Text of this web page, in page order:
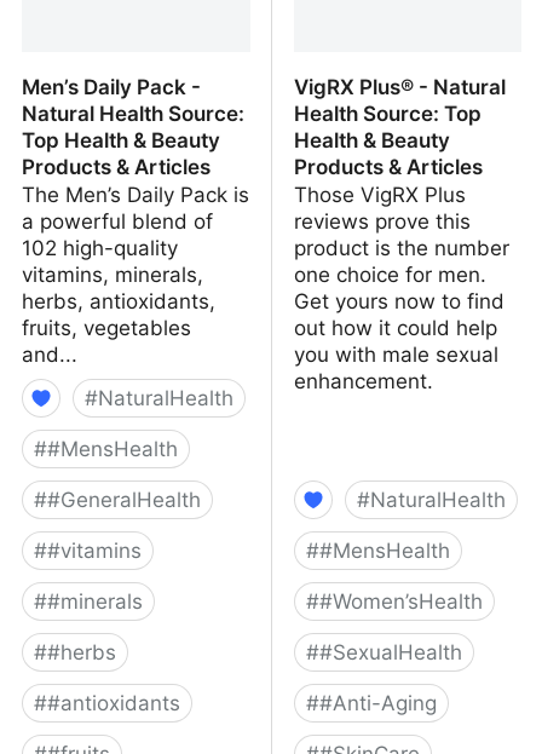
Men’s Daily Pack -
Natural Health Source:
Top Health & Beauty
Products & Articles
The Men’s Daily Pack is
a powerful blend of
102 high-quality
vitamins, minerals,
herbs, antioxidants,
fruits, vegetables
and...
#NaturalHealth
##MensHealth
##GeneralHealth
##vitamins
##minerals
##herbs
##antioxidants
VigRX Plus® - Natural
Health Source: Top
Health & Beauty
Products & Articles
Those VigRX Plus
reviews prove this
product is the number
one choice for men.
Get yours now to find
out how it could help
you with male sexual
enhancement.
#NaturalHealth
##MensHealth
##Women’sHealth
##SexualHealth
##Anti-Aging